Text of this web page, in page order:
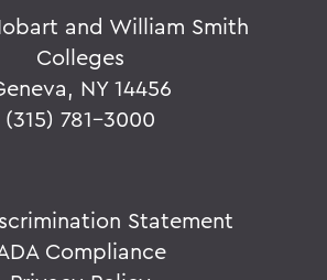
and William Smith
Colleges
NY 14456
(315) 781-3000
Statement
Compliance